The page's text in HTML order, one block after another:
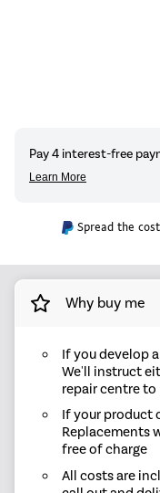
Spread the
Why buy me
If you develop
We'll instruct
repair centre to
If your product
Replacements
free of charge
All costs are